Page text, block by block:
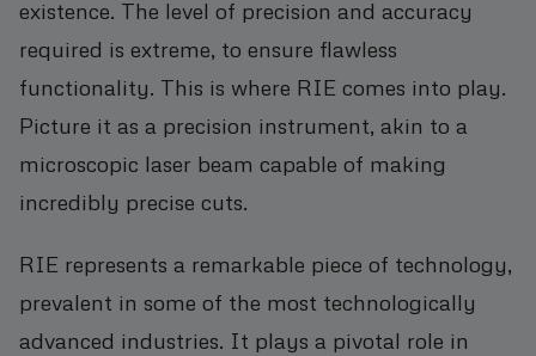
existence. The level of precision and accuracy
required is extreme, to ensure flawless
functionality. This is where RIE comes into play.
Picture it as a precision instrument, akin to a
microscopic laser beam capable of making
incredibly precise cuts.
RIE represents a remarkable piece of technology,
prevalent in some of the most technologically
advanced industries. It plays a pivotal role in